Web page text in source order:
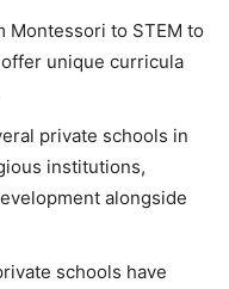
Montessori to STEM to
unique curricula
private schools in
institutions,
alongside
schools have